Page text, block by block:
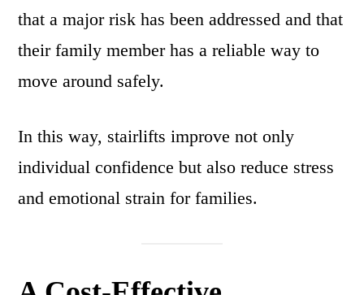
that a major risk has been addressed and that
their family member has a reliable way to
move around safely.
In this way, stairlifts improve not only
individual confidence but also reduce stress
and emotional strain for families.